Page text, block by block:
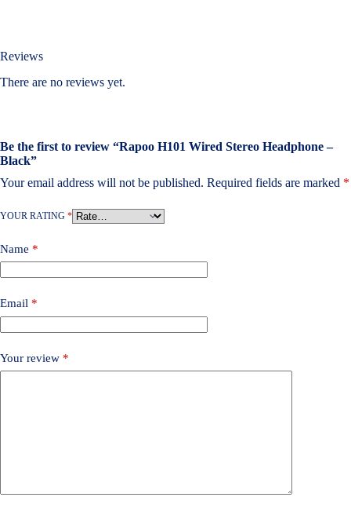
Reviews
There are no reviews yet.
Be the first to review “Rapoo H101 Wired Stereo Headphone –
Black”
Your email address will not be published. Required fields are marked *
YOUR RATING *
Name *
Email *
Your review *